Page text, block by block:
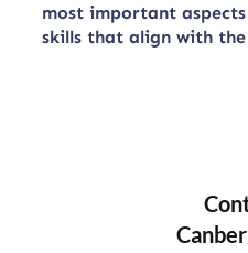
most important
skills that align with the